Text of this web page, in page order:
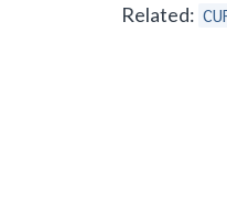
Related: